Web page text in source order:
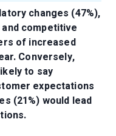
changes (47%),
competitive
of increased
Conversely,
to say
expectations
(21%) would lead